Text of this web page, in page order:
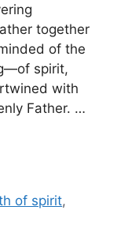
together
of the
spirit,
with
Father. …
of spirit,